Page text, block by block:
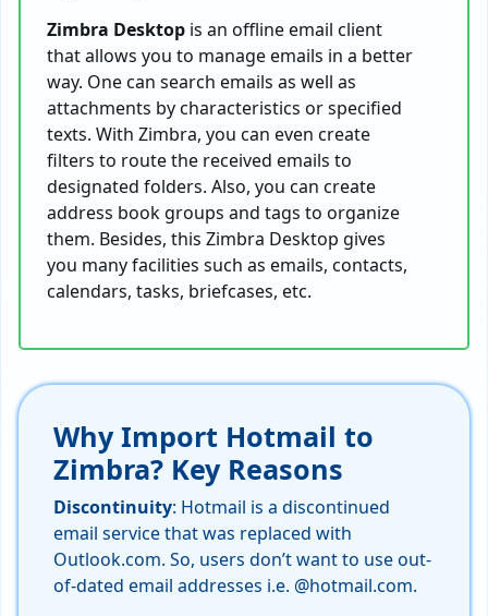
Zimbra Desktop is an offline email client
that allows you to manage emails in a better
way. One can search emails as well as
attachments by characteristics or specified
texts. With Zimbra, you can even create
filters to route the received emails to
designated folders. Also, you can create
address book groups and tags to organize
them. Besides, this Zimbra Desktop gives
you many facilities such as emails, contacts,
calendars, tasks, briefcases, etc.
Why Import Hotmail to
Zimbra? Key Reasons
Discontinuity: Hotmail is a discontinued
email service that was replaced with
Outlook.com. So, users don’t want to use out-
of-dated email addresses i.e. @hotmail.com.